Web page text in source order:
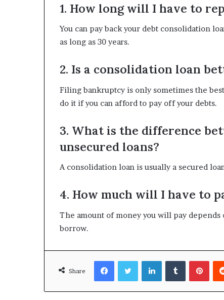
1. How long will I have to
You can pay back your debt consolidation
as long as 30 years.
2. Is a consolidation loan
Filing bankruptcy is only sometimes the
do it if you can afford to pay off your debts.
3. What is the difference
unsecured loans?
A consolidation loan is usually a secured
4. How much will I have to
The amount of money you will pay depends
borrow.
Share
FacebookTwitterLinkedInTumblr